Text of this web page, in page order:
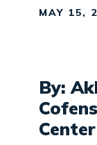
MAY 15,
By:
Center